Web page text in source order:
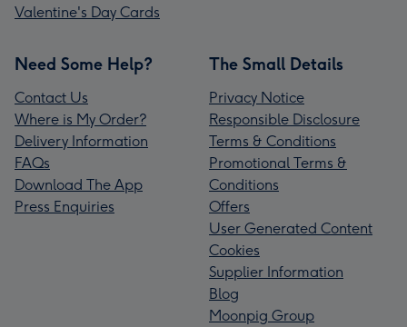
Valentine's Day Cards
Need Some Help?
Contact Us
Where is My Order?
Delivery Information
FAQs
Download The App
Press Enquiries
The Small Details
Privacy Notice
Responsible Disclosure
Terms & Conditions
Promotional Terms &
Conditions
Offers
User Generated Content
Cookies
Supplier Information
Blog
Moonpig Group